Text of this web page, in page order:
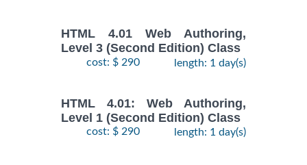
HTML 4.01 Web Authoring,
Level 3 (Second Edition) Class
cost: $ 290 length: 1 day(s)
HTML 4.01: Web Authoring,
Level 1 (Second Edition) Class
cost: $ 290 length: 1 day(s)